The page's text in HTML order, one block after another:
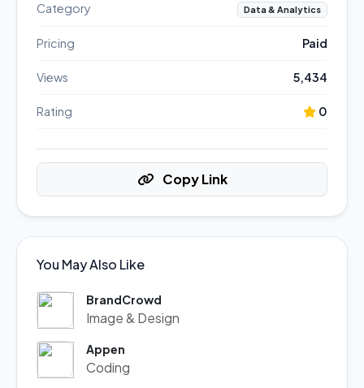
Category Data & Analytics
Pricing Paid
Views 5,434
Rating 0
Copy Link
You May Also Like
BrandCrowd
Image & Design
Appen
Coding